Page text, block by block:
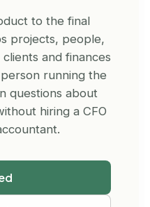
to the final
projects, people,
and finances
running the
questions about
hiring a CFO